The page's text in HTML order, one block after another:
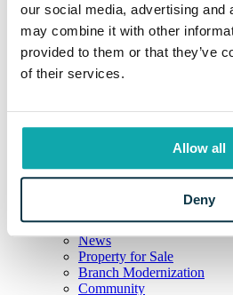
our social media, advertising and
may combine it with other
provided to them or that they’ve
of their services.
Allow all
Deny
Education Resources
Resources
Information Center
Locations and Hours
Current Rates
Frequently Asked
Your Security
Beneficial Ownership
Meet Eaton
Careers
News
Property for Sale
Branch Modernization
Community